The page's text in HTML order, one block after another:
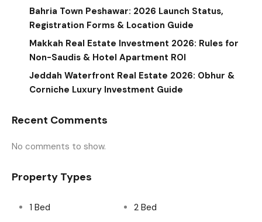
Bahria Town Peshawar: 2026 Launch Status,
Registration Forms & Location Guide
Makkah Real Estate Investment 2026: Rules for
Non-Saudis & Hotel Apartment ROI
Jeddah Waterfront Real Estate 2026: Obhur &
Corniche Luxury Investment Guide
Recent Comments
No comments to show.
Property Types
1 Bed 2 Bed